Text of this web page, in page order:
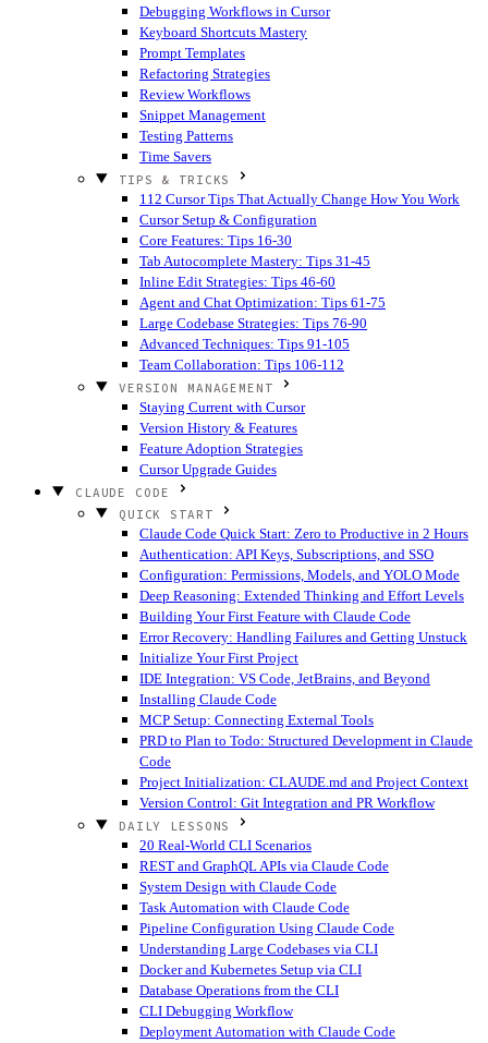
Debugging Workflows in Cursor
Keyboard Shortcuts Mastery
Prompt Templates
Refactoring Strategies
Review Workflows
Snippet Management
Testing Patterns
Time Savers
TIPS & TRICKS
112 Cursor Tips That Actually Change How You Work
Cursor Setup & Configuration
Core Features: Tips 16-30
Tab Autocomplete Mastery: Tips 31-45
Inline Edit Strategies: Tips 46-60
Agent and Chat Optimization: Tips 61-75
Large Codebase Strategies: Tips 76-90
Advanced Techniques: Tips 91-105
Team Collaboration: Tips 106-112
VERSION MANAGEMENT
Staying Current with Cursor
Version History & Features
Feature Adoption Strategies
Cursor Upgrade Guides
CLAUDE CODE
QUICK START
Claude Code Quick Start: Zero to Productive in 2 Hours
Authentication: API Keys, Subscriptions, and SSO
Configuration: Permissions, Models, and YOLO Mode
Deep Reasoning: Extended Thinking and Effort Levels
Building Your First Feature with Claude Code
Error Recovery: Handling Failures and Getting Unstuck
Initialize Your First Project
IDE Integration: VS Code, JetBrains, and Beyond
Installing Claude Code
MCP Setup: Connecting External Tools
PRD to Plan to Todo: Structured Development in Claude
Code
Project Initialization: CLAUDE.md and Project Context
Version Control: Git Integration and PR Workflow
DAILY LESSONS
20 Real-World CLI Scenarios
REST and GraphQL APIs via Claude Code
System Design with Claude Code
Task Automation with Claude Code
Pipeline Configuration Using Claude Code
Understanding Large Codebases via CLI
Docker and Kubernetes Setup via CLI
Database Operations from the CLI
CLI Debugging Workflow
Deployment Automation with Claude Code